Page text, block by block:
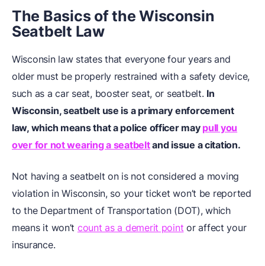
The Basics of the Wisconsin
Seatbelt Law
Wisconsin law states that everyone four years and
older must be properly restrained with a safety device,
such as a car seat, booster seat, or seatbelt. In
Wisconsin, seatbelt use is a primary enforcement
law, which means that a police officer may pull you
over for not wearing a seatbeltand issue a citation.
Not having a seatbelt on is not considered a moving
violation in Wisconsin, so your ticket won’t be reported
to the Department of Transportation (DOT), which
means it won’t count as a demerit point or affect your
insurance.